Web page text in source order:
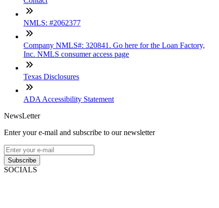
NMLS: #2062377
Company NMLS#: 320841. Go here for the Loan Factory,
Inc. NMLS consumer access page
Texas Disclosures
ADA Accessibility Statement
NewsLetter
Enter your e-mail and subscribe to our newsletter
Subscribe
SOCIALS